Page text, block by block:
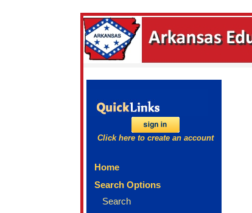
Click here to create an account
Home
Search Options
Search